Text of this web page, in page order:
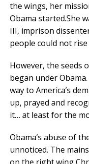
the wings, her
Obama started.She
III, imprison
people could not rise
However, the seeds
began under
way to America’s
up, prayed and
it… at least for the
Obama’s abuse of
unnoticed. The